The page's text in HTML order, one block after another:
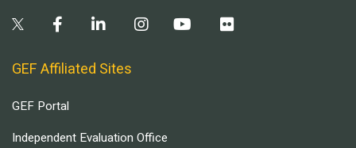
GEF Affiliated Sites
GEF Portal
Independent Evaluation Office